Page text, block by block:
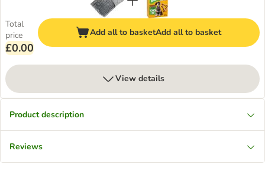
Total
price
£0.00
Add all to basketAdd all to basket
View details
Product description
Reviews